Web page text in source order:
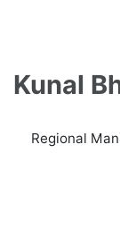
Kunal
Regional